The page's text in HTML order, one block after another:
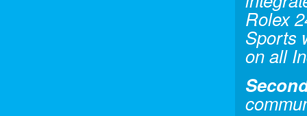
Rolex
Sports
on all